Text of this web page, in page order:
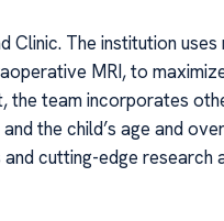
The institution uses
MRI, to
the team incorporates
the child’s age and
cutting-edge research